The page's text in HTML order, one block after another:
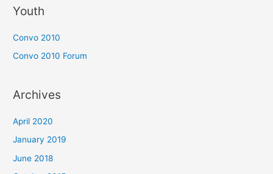
Youth
Convo 2010
Convo 2010 Forum
Archives
April 2020
January 2019
June 2018